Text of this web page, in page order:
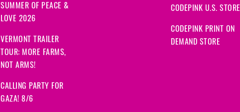
SUMMER OF PEACE &
LOVE 2026
VERMONT TRAILER
TOUR: MORE FARMS,
NOT ARMS!
CALLING PARTY FOR
GAZA! 8/6
CODEPINK U.S. STORE
CODEPINK PRINT ON
DEMAND STORE